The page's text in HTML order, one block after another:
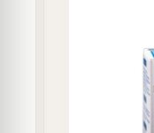
Try a